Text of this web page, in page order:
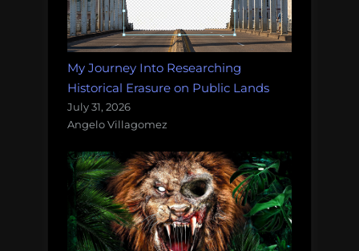
My Journey Into Researching
Historical Erasure on Public Lands
July 31, 2026
Angelo Villagomez